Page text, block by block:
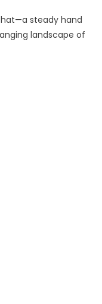
steady hand
landscape of